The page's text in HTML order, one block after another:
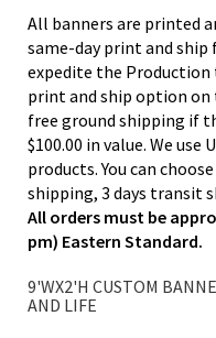
All banners are printed
same-day print and ship
expedite the Production
print and ship option on
free ground shipping if
$100.00 in value. We use
products. You can
shipping, 3 days transit
All orders must be
pm) Eastern Standard.
9'WX2'H CUSTOM
AND LIFE